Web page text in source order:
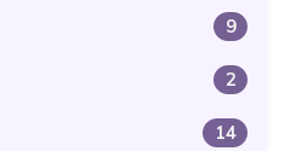
9
2
14